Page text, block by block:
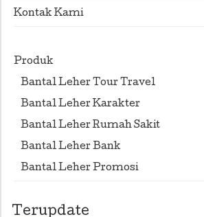
Kontak Kami
Produk
Bantal Leher Tour Travel
Bantal Leher Karakter
Bantal Leher Rumah Sakit
Bantal Leher Bank
Bantal Leher Promosi
Terupdate